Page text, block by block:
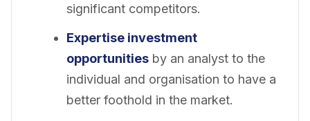
significant competitors.
Expertise investment
opportunitiesby an analyst to the
individual and organisation to have a
better foothold in the market.